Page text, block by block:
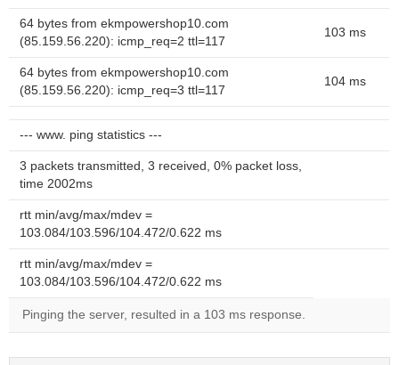
64 bytes from ekmpowershop10.com
(85.159.56.220): icmp_req=2 ttl=117
103 ms
64 bytes from ekmpowershop10.com
(85.159.56.220): icmp_req=3 ttl=117
104 ms
--- www. ping statistics ---
3 packets transmitted, 3 received, 0% packet loss,
time 2002ms
rtt min/avg/max/mdev =
103.084/103.596/104.472/0.622 ms
rtt min/avg/max/mdev =
103.084/103.596/104.472/0.622 ms
Pinging the server, resulted in a 103 ms response.